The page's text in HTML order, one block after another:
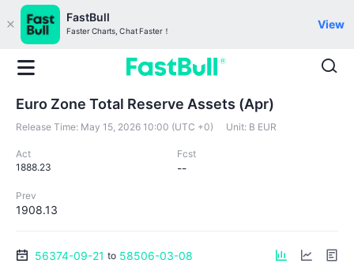
FastBull
Faster Charts, Chat Faster！
View
Euro Zone Total Reserve Assets (Apr)
Release Time: May 15, 2026 10:00 (UTC +0) Unit: B EUR
Act
1888.23
Fcst
--
Prev
1908.13
56374-09-21 to 58506-03-08